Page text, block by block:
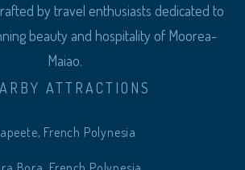
by travel enthusiasts dedicated to
beauty and hospitality of Moorea-
Maiao.
ATTRACTIONS
French Polynesia